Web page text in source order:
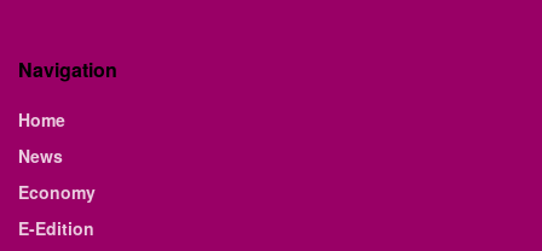
Navigation
Home
News
Economy
E-Edition